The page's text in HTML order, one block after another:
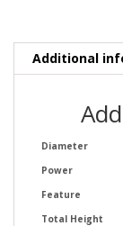
Additional
Diameter
Power
Feature
Total Height